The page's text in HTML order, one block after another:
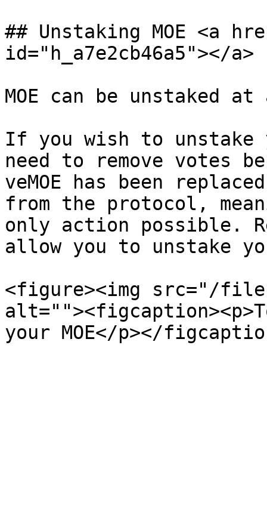
## Unstaking MOE <a
id="h_a7e2cb46a5"></a>
MOE can be unstaked
If you wish to unstake
need to remove votes
veMOE has been
from the protocol,
only action possible.
allow you to unstake
<figure><img src="/files/